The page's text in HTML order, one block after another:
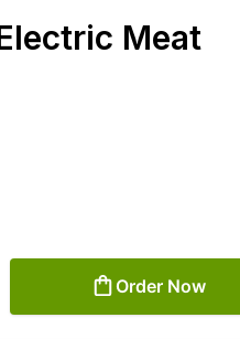
Meat
Order Now